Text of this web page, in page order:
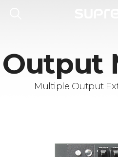
Output
Multiple Output